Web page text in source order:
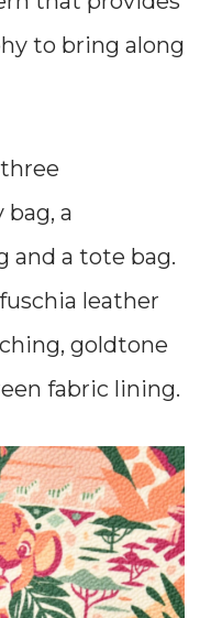
to bring along
a
and a tote bag.
leather
goldtone
fabric lining.